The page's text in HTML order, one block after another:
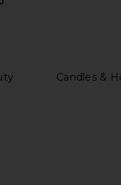
Candles &